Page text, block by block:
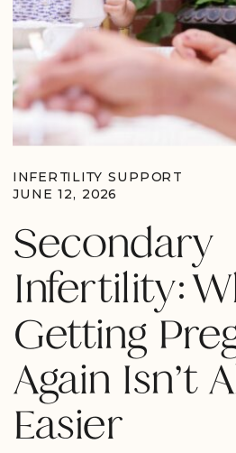
Secondary
Infertility:
Getting
Again Isn’t
Easier
JUNE 12, 2026
INFERTILITY SUPPORT